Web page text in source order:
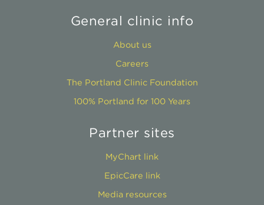
General clinic info
About us
Careers
The Portland Clinic Foundation
100% Portland for 100 Years
Partner sites
MyChart link
EpicCare link
Media resources